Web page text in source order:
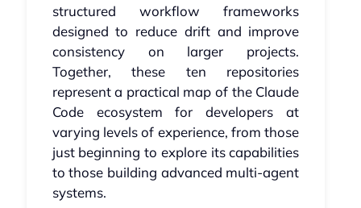
structured workflow frameworks
designed to reduce drift and improve
consistency on larger projects.
Together, these ten repositories
represent a practical map of the Claude
Code ecosystem for developers at
varying levels of experience, from those
just beginning to explore its capabilities
to those building advanced multi-agent
systems.